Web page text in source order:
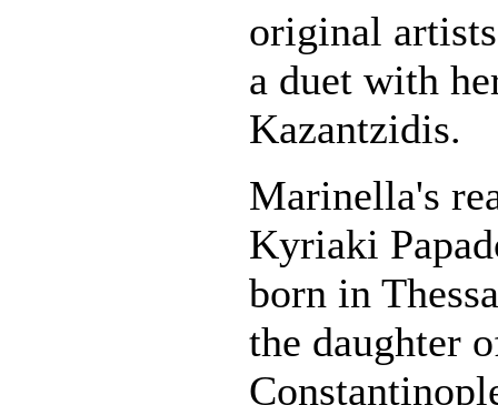
original
a duet with
Kazantzidis.
Marinella's
Kyriaki
born in
the daughter